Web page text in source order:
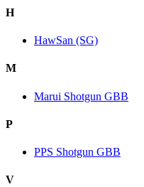
H
HawSan (SG)
M
Marui Shotgun GBB
P
PPS Shotgun GBB
V